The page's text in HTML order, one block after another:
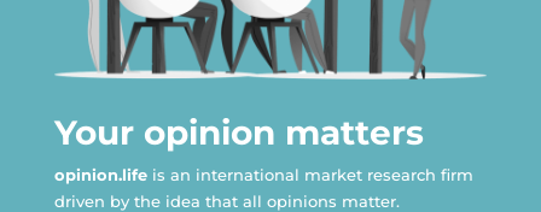
Your opinion matters
opinion.lifeis an international market research firm
driven by the idea that all opinions matter.​